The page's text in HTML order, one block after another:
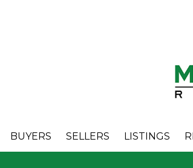
BUYERS SELLERS LISTINGS